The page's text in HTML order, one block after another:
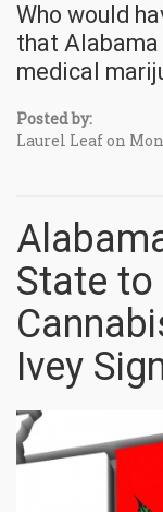
Who would
that
medical
Posted by:
Laurel Leaf on
State to
Ivey